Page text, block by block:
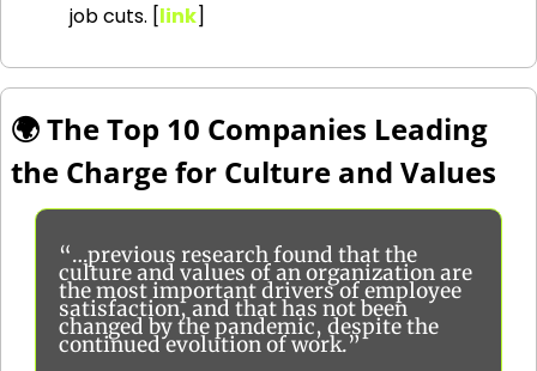
job cuts. [link]
🌍 The Top 10 Companies Leading
the Charge for Culture and Values
“…previous research found that the
culture and values of an organization are
the most important drivers of employee
satisfaction, and that has not been
changed by the pandemic, despite the
continued evolution of work.”